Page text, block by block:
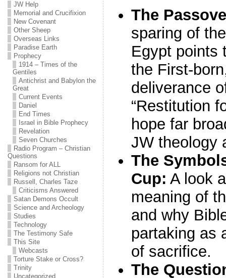
JW Help
Memorial and Crucifixion
New Covenant
Other Sheep
Overseas Links
Paradise Earth
Prophecy
1914 – Times of the
Gentiles
Antichrist and Babylon the
Great
Current Events
Daniel
End Times
Israel in Bible Prophecy
Revelation
Seven Churches
Radio Program – Christian
Questions
Ransom for ALL
Religions not Christian
Russell, Charles Taze
Criticisms Answered
Satan Demons Occult
Science and Archeology
Studies
Technology
The Testimony Safe
This Site
Webcasts
Torture Stake or Cross?
Trinity
Uncategorized
The
sparing of
Egypt points
the First-
deliverance
“Restitution
hope far
JW theology
The
Cup: A look
meaning of
and why
partaking as
of sacrifice.
The